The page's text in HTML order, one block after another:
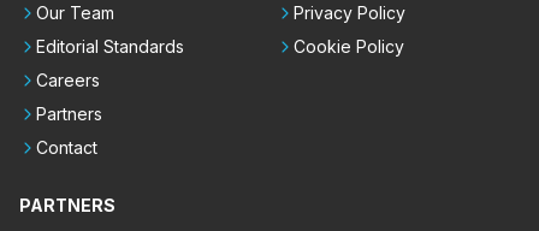
Our Team
Editorial Standards
Careers
Partners
Contact
Privacy Policy
Cookie Policy
PARTNERS